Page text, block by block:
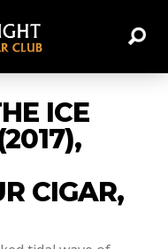
ICE
CIGAR,